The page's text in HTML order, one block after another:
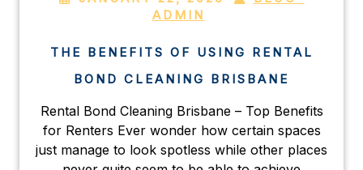
ADMIN
THE BENEFITS OF USING RENTAL
BOND CLEANING BRISBANE
Rental Bond Cleaning Brisbane – Top Benefits
for Renters Ever wonder how certain spaces
just manage to look spotless while other places